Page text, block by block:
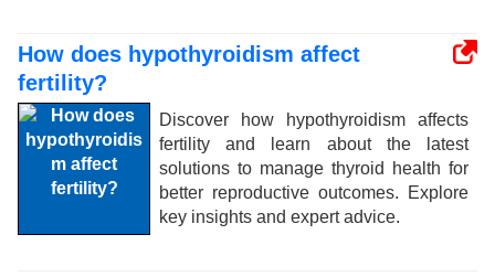
How does hypothyroidism affect
fertility?
Discover how hypothyroidism affects
fertility and learn about the latest
solutions to manage thyroid health for
better reproductive outcomes. Explore
key insights and expert advice.